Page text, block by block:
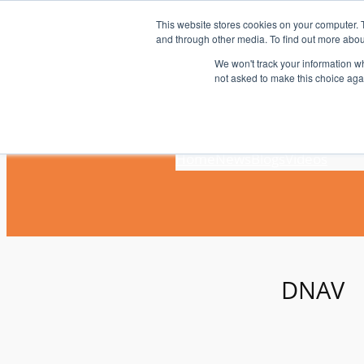
This website stores cookies on your
and through other media. To find out more
We won't track your information
not asked to make this choice
HomeNewsBlogsVideos
DNAV